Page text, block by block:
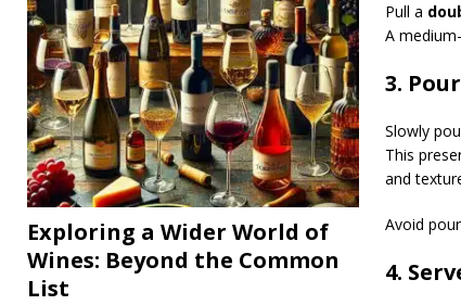
Pull a
A
3.
Slowly
This
and
Avoid
4.
Exploring a Wider World of
Wines: Beyond the Common
List